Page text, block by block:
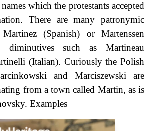
which the protestants accepted
There are many patronymic
(Spanish) or Martenssen
diminutives such as Martineau
(Italian). Curiously the Polish
and Marciszewski are
from a town called Martin, as is
Examples